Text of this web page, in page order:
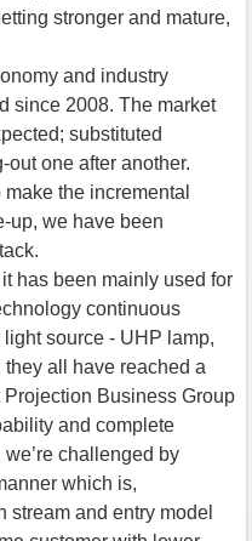
stronger and mature,
and industry
since 2008. The market
substituted
one after another.
the incremental
up, we have been
has been mainly used for
continuous
source - UHP lamp,
all have reached a
Projection Business Group
and complete
challenged by
which is,
stream and entry model